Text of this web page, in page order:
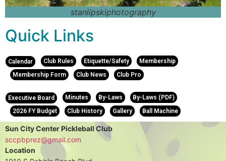
stanlipskiphotography
Quick Links
Calendar Club Rules Etiquette/Safety
Membership
Membership Form
Club News Club Pro
Executive Board Minutes By-Laws
By-Laws (PDF)
2026 FY Budget
Club History Gallery Ball Machine
Sun City Center Pickleball Club
sccpbprez@gmail.com
Location